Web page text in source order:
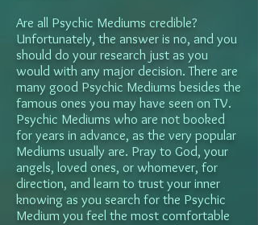
Are all Psychic Mediums credible?
Unfortunately, the answer is no, and you
should do your research just as you
would with any major decision. There are
many good Psychic Mediums besides the
famous ones you may have seen on TV.
Psychic Mediums who are not booked
for years in advance, as the very popular
Mediums usually are. Pray to God, your
angels, loved ones, or whomever, for
direction, and learn to trust your inner
knowing as you search for the Psychic
Medium you feel the most comfortable